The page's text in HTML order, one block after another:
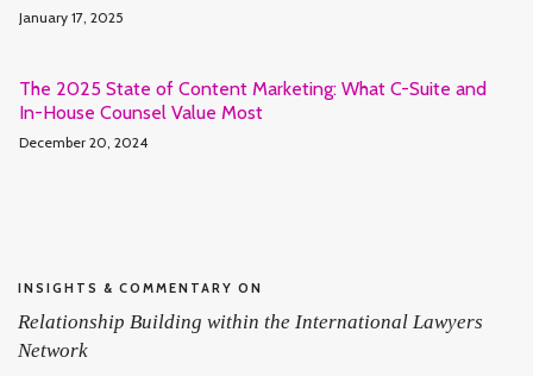
January 17, 2025
The 2025 State of Content Marketing: What C-Suite and
In-House Counsel Value Most
December 20, 2024
INSIGHTS & COMMENTARY ON
Relationship Building within the International Lawyers
Network